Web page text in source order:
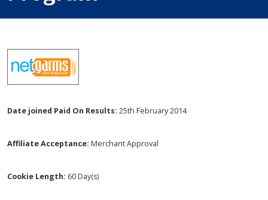
Date joined Paid On Results: 25th February 2014
Affiliate Acceptance: Merchant Approval
Cookie Length: 60 Day(s)